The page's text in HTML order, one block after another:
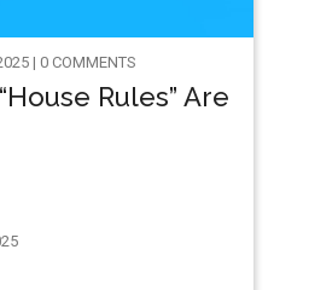
| 0 COMMENTS
Rules” Are